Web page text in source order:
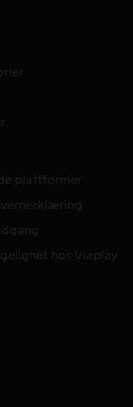
plattformer
hos Viaplay